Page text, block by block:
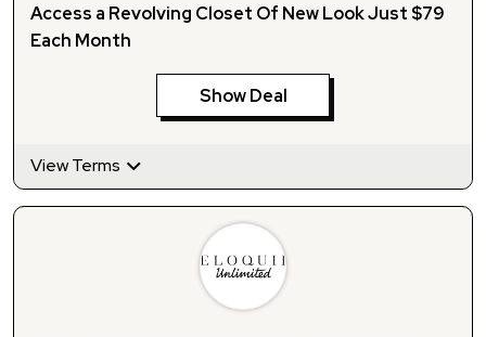
Access a Revolving Closet Of New Look Just $79
Each Month
Show Deal
View Terms